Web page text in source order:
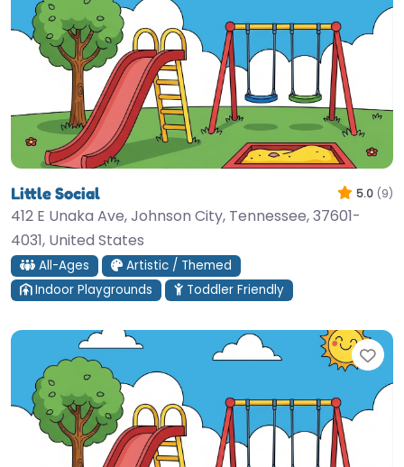
Little Social 5.0 (9)
412 E Unaka Ave, Johnson City, Tennessee, 37601-
4031, United States
All-Ages
Artistic / Themed
Indoor Playgrounds
Toddler Friendly